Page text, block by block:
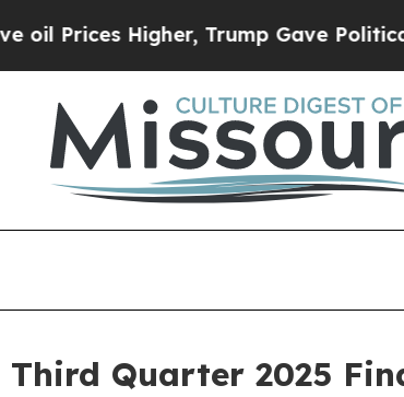
Trump Gave Politically
Third Quarter 2025